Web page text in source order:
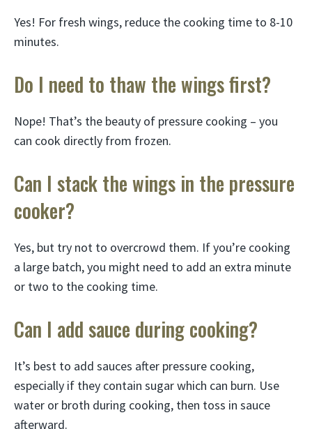
Yes! For fresh wings, reduce the cooking time to 8-10
minutes.
Do I need to thaw the wings first?
Nope! That’s the beauty of pressure cooking – you
can cook directly from frozen.
Can I stack the wings in the pressure
cooker?
Yes, but try not to overcrowd them. If you’re cooking
a large batch, you might need to add an extra minute
or two to the cooking time.
Can I add sauce during cooking?
It’s best to add sauces after pressure cooking,
especially if they contain sugar which can burn. Use
water or broth during cooking, then toss in sauce
afterward.